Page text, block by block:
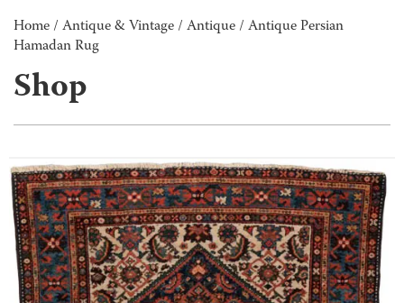
Home / Antique & Vintage / Antique / Antique Persian
Hamadan Rug
Shop